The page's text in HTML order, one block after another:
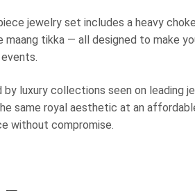
jewelry set includes a heavy
maang tikka — all designed to make
by luxury collections seen on leading
same royal aesthetic at an
without compromise.